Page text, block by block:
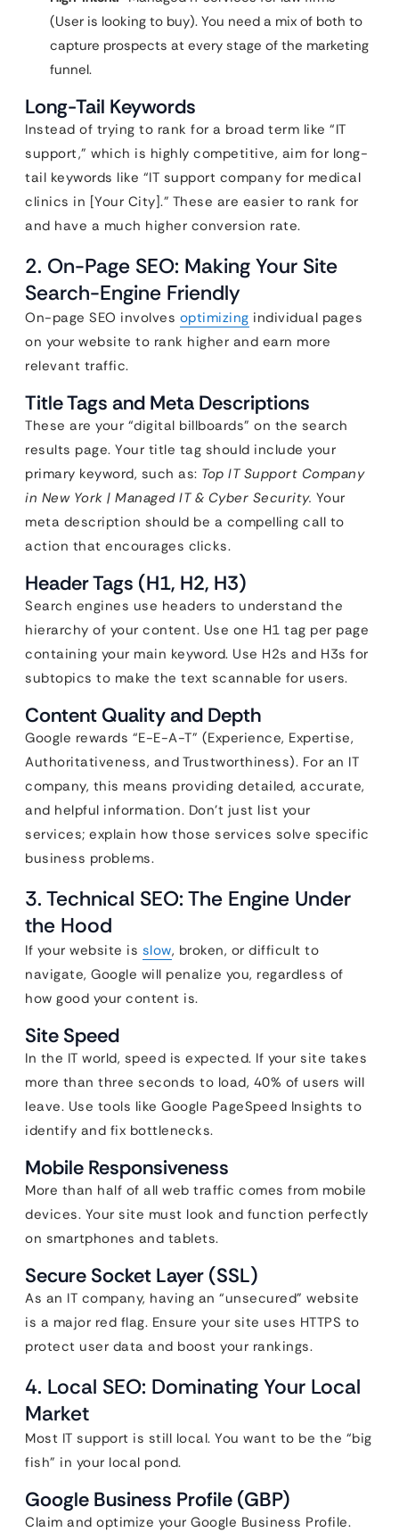
(User is looking to buy). You need a mix of both to
capture prospects at every stage of the marketing
funnel.
Long-Tail Keywords
Instead of trying to rank for a broad term like “IT
support,” which is highly competitive, aim for long-
tail keywords like “IT support company for medical
clinics in [Your City].” These are easier to rank for
and have a much higher conversion rate.
2. On-Page SEO: Making Your Site
Search-Engine Friendly
On-page SEO involves optimizing individual pages
on your website to rank higher and earn more
relevant traffic.
Title Tags and Meta Descriptions
These are your “digital billboards” on the search
results page. Your title tag should include your
primary keyword, such as: Top IT Support Company
in New York | Managed IT & Cyber Security. Your
meta description should be a compelling call to
action that encourages clicks.
Header Tags (H1, H2, H3)
Search engines use headers to understand the
hierarchy of your content. Use one H1 tag per page
containing your main keyword. Use H2s and H3s for
subtopics to make the text scannable for users.
Content Quality and Depth
Google rewards “E-E-A-T” (Experience, Expertise,
Authoritativeness, and Trustworthiness). For an IT
company, this means providing detailed, accurate,
and helpful information. Don’t just list your
services; explain how those services solve specific
business problems.
3. Technical SEO: The Engine Under
the Hood
If your website is slow, broken, or difficult to
navigate, Google will penalize you, regardless of
how good your content is.
Site Speed
In the IT world, speed is expected. If your site takes
more than three seconds to load, 40% of users will
leave. Use tools like Google PageSpeed Insights to
identify and fix bottlenecks.
Mobile Responsiveness
More than half of all web traffic comes from mobile
devices. Your site must look and function perfectly
on smartphones and tablets.
Secure Socket Layer (SSL)
As an IT company, having an “unsecured” website
is a major red flag. Ensure your site uses HTTPS to
protect user data and boost your rankings.
4. Local SEO: Dominating Your Local
Market
Most IT support is still local. You want to be the “big
fish” in your local pond.
Google Business Profile (GBP)
Claim and optimize your Google Business Profile.